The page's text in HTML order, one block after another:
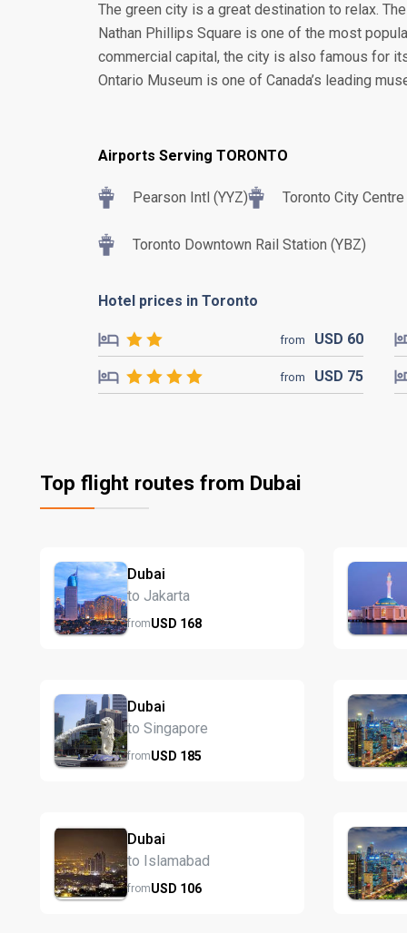
The green city is a great destination to relax.
Nathan Phillips Square is one of the most
commercial capital, the city is also famous for
Ontario Museum is one of Canada’s leading
Airports Serving TORONTO
Pearson Intl (YYZ) Toronto City
Toronto Downtown Rail Station (YBZ)
Hotel prices in Toronto
from USD 60
from USD 75
Top flight routes from Dubai
Dubai
to Jakarta
fromUSD 168
Dubai
to Singapore
fromUSD 185
Dubai
to Islamabad
fromUSD 106